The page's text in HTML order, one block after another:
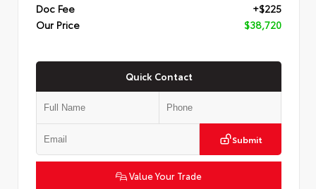
Doc Fee
+$225
Our Price
$38,720
Quick Contact
Submit
Value Your Trade